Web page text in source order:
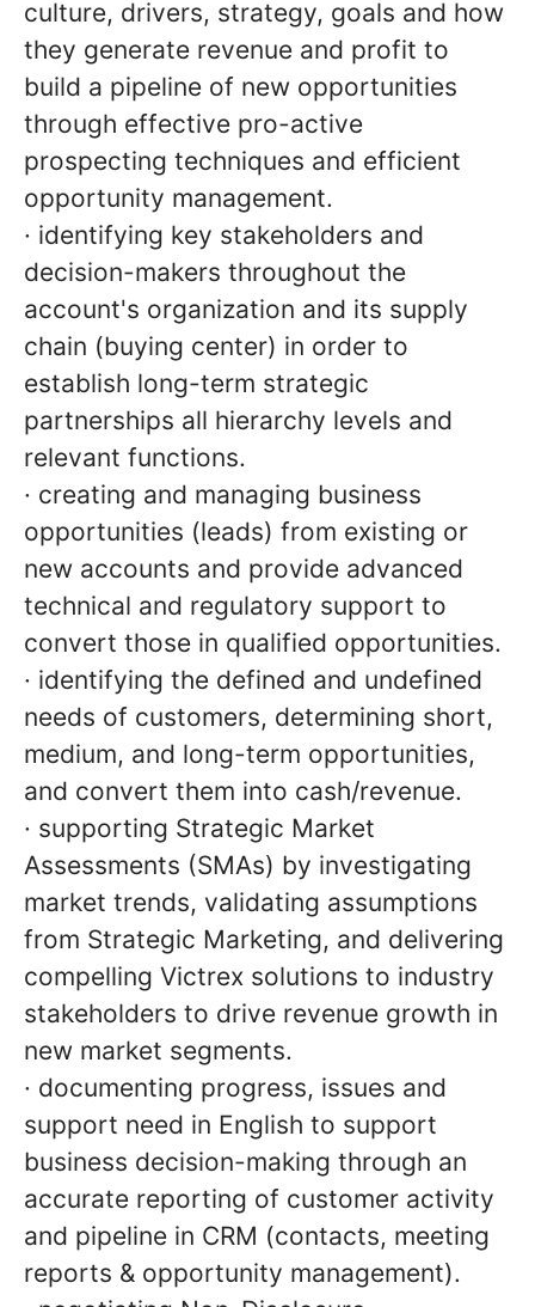
culture, drivers, strategy, goals and how
they generate revenue and profit to
build a pipeline of new opportunities
through effective pro-active
prospecting techniques and efficient
opportunity management.
· identifying key stakeholders and
decision-makers throughout the
account's organization and its supply
chain (buying center) in order to
establish long-term strategic
partnerships all hierarchy levels and
relevant functions.
· creating and managing business
opportunities (leads) from existing or
new accounts and provide advanced
technical and regulatory support to
convert those in qualified opportunities.
· identifying the defined and undefined
needs of customers, determining short,
medium, and long-term opportunities,
and convert them into cash/revenue.
· supporting Strategic Market
Assessments (SMAs) by investigating
market trends, validating assumptions
from Strategic Marketing, and delivering
compelling Victrex solutions to industry
stakeholders to drive revenue growth in
new market segments.
· documenting progress, issues and
support need in English to support
business decision-making through an
accurate reporting of customer activity
and pipeline in CRM (contacts, meeting
reports & opportunity management).